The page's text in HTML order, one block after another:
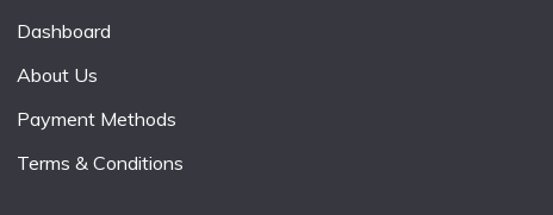
Dashboard
About Us
Payment Methods
Terms & Conditions